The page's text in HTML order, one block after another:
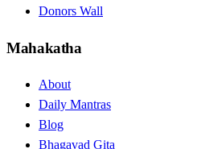
Donors Wall
Mahakatha
About
Daily Mantras
Blog
Bhagavad Gita